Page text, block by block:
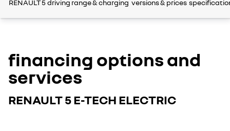
RENAULT 5 driving range & charging versions & prices
financing options and
services
RENAULT 5 E-TECH ELECTRIC